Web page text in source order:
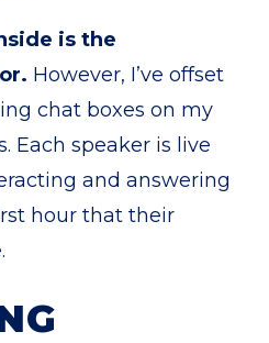
is the
However, I’ve offset
chat boxes on my
Each speaker is live
and answering
hour that their